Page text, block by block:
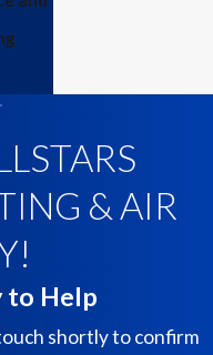
& AIR
to Help
shortly to confirm